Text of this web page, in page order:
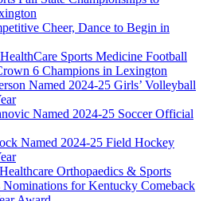
Cheer, Dance to Begin in
Sports Medicine Football
6 Champions in Lexington
Named 2024-25 Girls’ Volleyball
Named 2024-25 Soccer Official
Named 2024-25 Field Hockey
Orthopaedics & Sports
Nominations for Kentucky Comeback